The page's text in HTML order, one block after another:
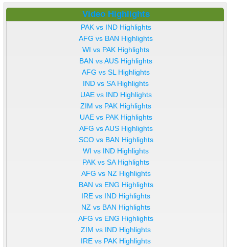
Video Highlights
PAK vs IND Highlights
AFG vs BAN Highlights
WI vs PAK Highlights
BAN vs AUS Highlights
AFG vs SL Highlights
IND vs SA Highlights
UAE vs IND Highlights
ZIM vs PAK Highlights
UAE vs PAK Highlights
AFG vs AUS Highlights
SCO vs BAN Highlights
WI vs IND Highlights
PAK vs SA Highlights
AFG vs NZ Highlights
BAN vs ENG Highlights
IRE vs IND Highlights
NZ vs BAN Highlights
AFG vs ENG Highlights
ZIM vs IND Highlights
IRE vs PAK Highlights